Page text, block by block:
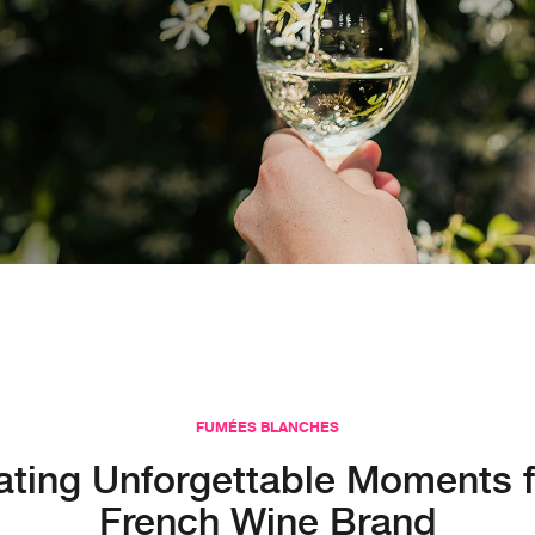
FUMÉES BLANCHES
Unforgettable Moments
French Wine Brand